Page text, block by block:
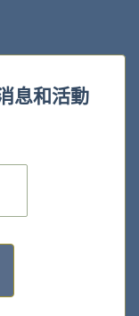
息和活動